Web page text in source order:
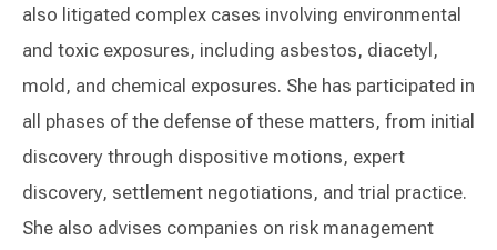
also litigated complex cases involving environmental
and toxic exposures, including asbestos, diacetyl,
mold, and chemical exposures. She has participated in
all phases of the defense of these matters, from initial
discovery through dispositive motions, expert
discovery, settlement negotiations, and trial practice.
She also advises companies on risk management